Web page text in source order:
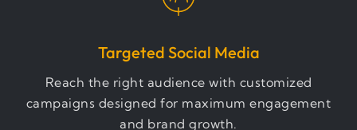
Targeted Social Media
Reach the right audience with customized
campaigns designed for maximum engagement
and brand growth.